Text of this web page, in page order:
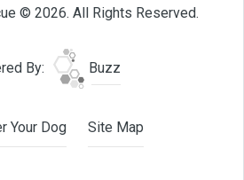
© 2026. All Rights Reserved.
By: Buzz
Your Dog Site Map